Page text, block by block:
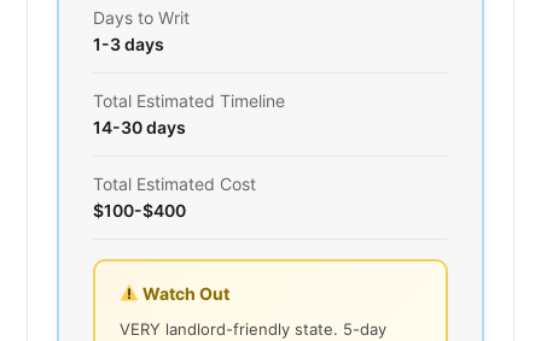
Days to Writ
1-3 days
Total Estimated Timeline
14-30 days
Total Estimated Cost
$100-$400
Watch Out
VERY landlord-friendly state. 5-day